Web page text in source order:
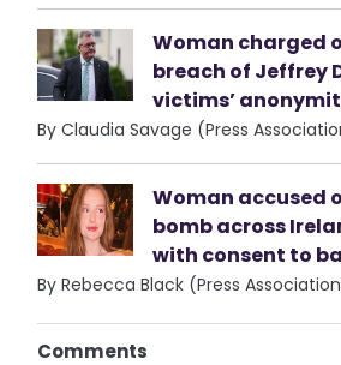
Woman charged
breach of Jeffrey
victims’
By Claudia Savage (Press
Woman accused
bomb across
with consent to
By Rebecca Black (Press
Comments